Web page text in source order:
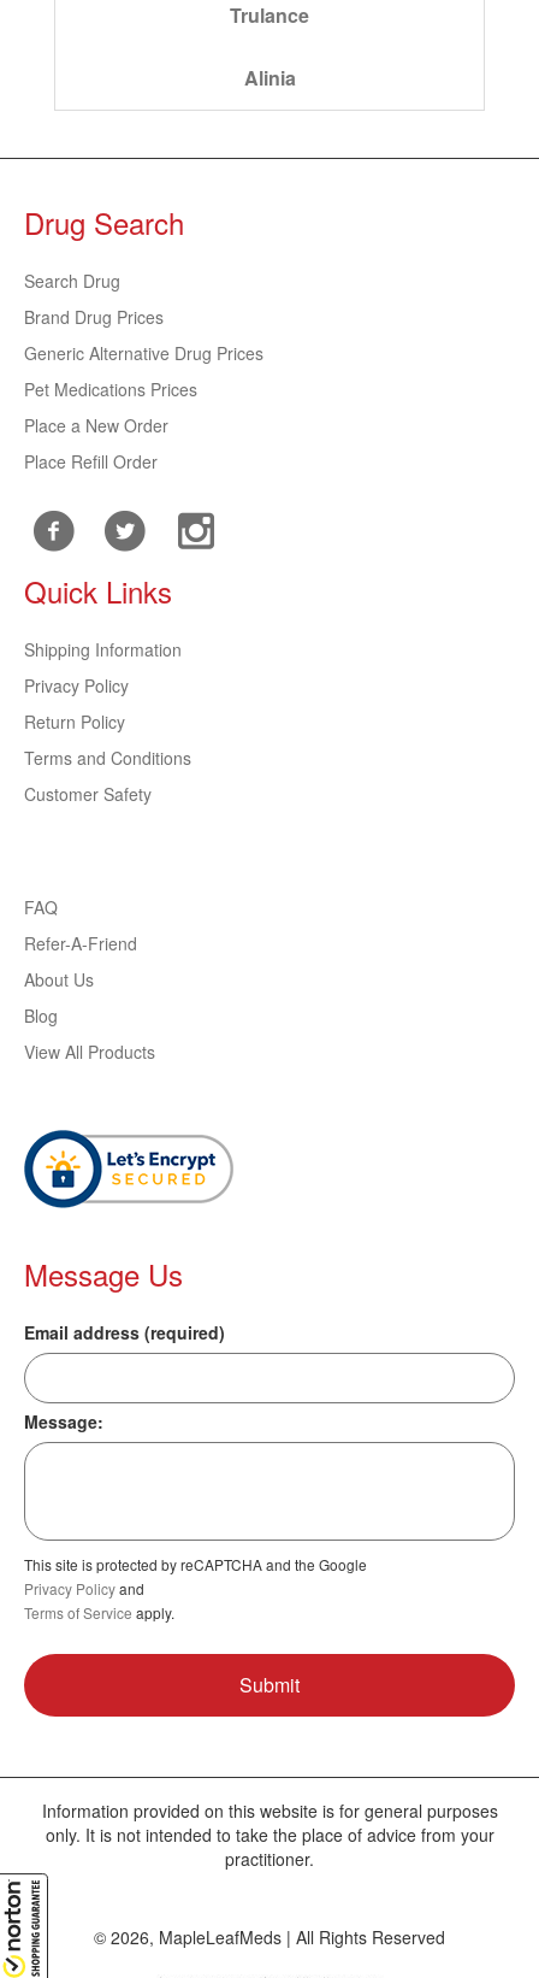
Trulance
Alinia
Drug Search
Search Drug
Brand Drug Prices
Generic Alternative Drug Prices
Pet Medications Prices
Place a New Order
Place Refill Order
Quick Links
Shipping Information
Privacy Policy
Return Policy
Terms and Conditions
Customer Safety
FAQ
Refer-A-Friend
About Us
Blog
View All Products
Message Us
Email address (required)
Message:
This site is protected by reCAPTCHA and the Google
Privacy Policyand
Terms of Service apply.
Information provided on this website is for general purposes
only. It is not intended to take the place of advice from your
practitioner.
© 2026, MapleLeafMeds | All Rights Reserved